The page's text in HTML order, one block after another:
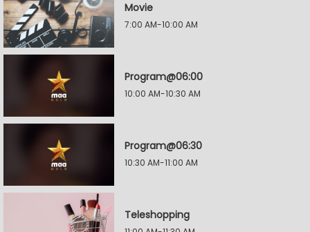
Movie
7:00 AM-10:00 AM
Program@06:00
10:00 AM-10:30 AM
Program@06:30
10:30 AM-11:00 AM
Teleshopping